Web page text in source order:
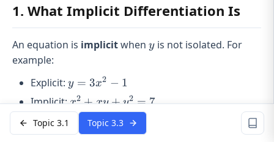
1. What Implicit Differentiation Is
An equation is implicitwhen y
yis not isolated. For
example:
Explicit: y =
3x^2
- 1
y = 3x2 − 1
Implicit:x^2
+
xy
x2 + xy + y2 = 7
Even if you can’t solve fory
y easily, it still depends onx
Topic 3.1 Topic 3.3